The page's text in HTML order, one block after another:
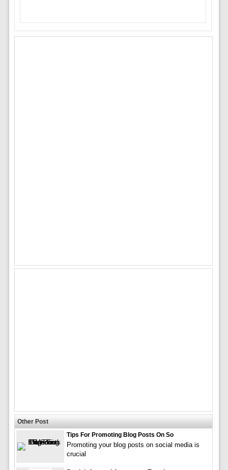
Other Post
Tips For Promoting Blog Posts On So
Promoting your blog posts on social media is
crucial